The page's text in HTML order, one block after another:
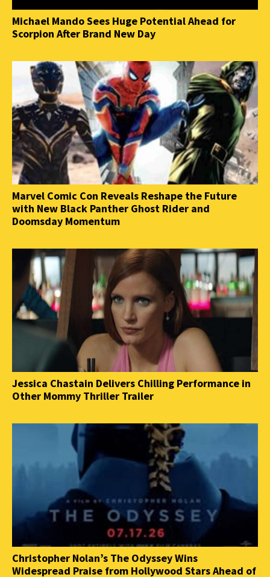
Michael Mando Sees Huge Potential Ahead for
Scorpion After Brand New Day
Marvel Comic Con Reveals Reshape the Future
with New Black Panther Ghost Rider and
Doomsday Momentum
Jessica Chastain Delivers Chilling Performance in
Other Mommy Thriller Trailer
Christopher Nolan’s The Odyssey Wins
Widespread Praise from Hollywood Stars Ahead of